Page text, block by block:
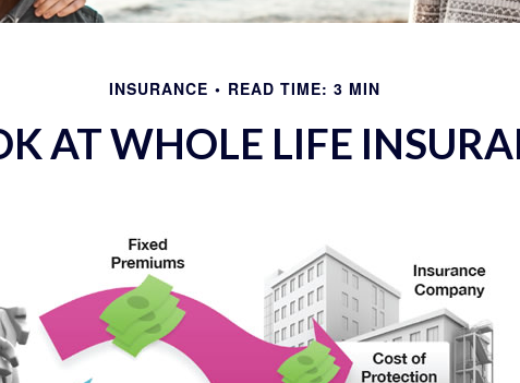
INSURANCE READ TIME: 3 MIN
AT WHOLE LIFE